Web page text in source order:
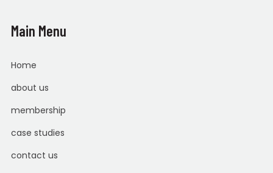
Main Menu
Home
about us
membership
case studies
contact us